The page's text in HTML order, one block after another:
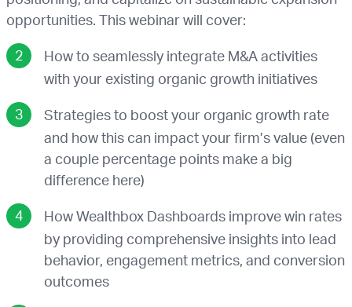
opportunities. This webinar will cover:
How to seamlessly integrate M&A activities
with your existing organic growth initiatives
Strategies to boost your organic growth rate
and how this can impact your firm’s value (even
a couple percentage points make a big
difference here)
How Wealthbox Dashboards improve win rates
by providing comprehensive insights into lead
behavior, engagement metrics, and conversion
outcomes